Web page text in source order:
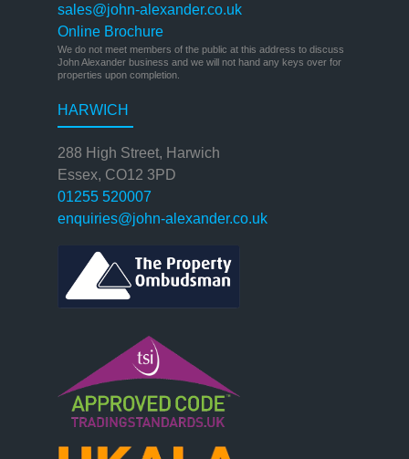
sales@john-alexander.co.uk
Online Brochure
We do not meet members of the public at this address to discuss
John Alexander business and we will not hand any keys over for
properties upon completion.
HARWICH
288 High Street, Harwich
Essex, CO12 3PD
01255 520007
enquiries@john-alexander.co.uk